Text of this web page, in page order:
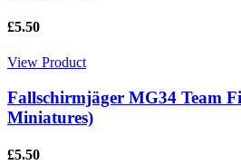
£5.50
View Product
Fallschirmjäger MG34 Team
Miniatures)
£5.50